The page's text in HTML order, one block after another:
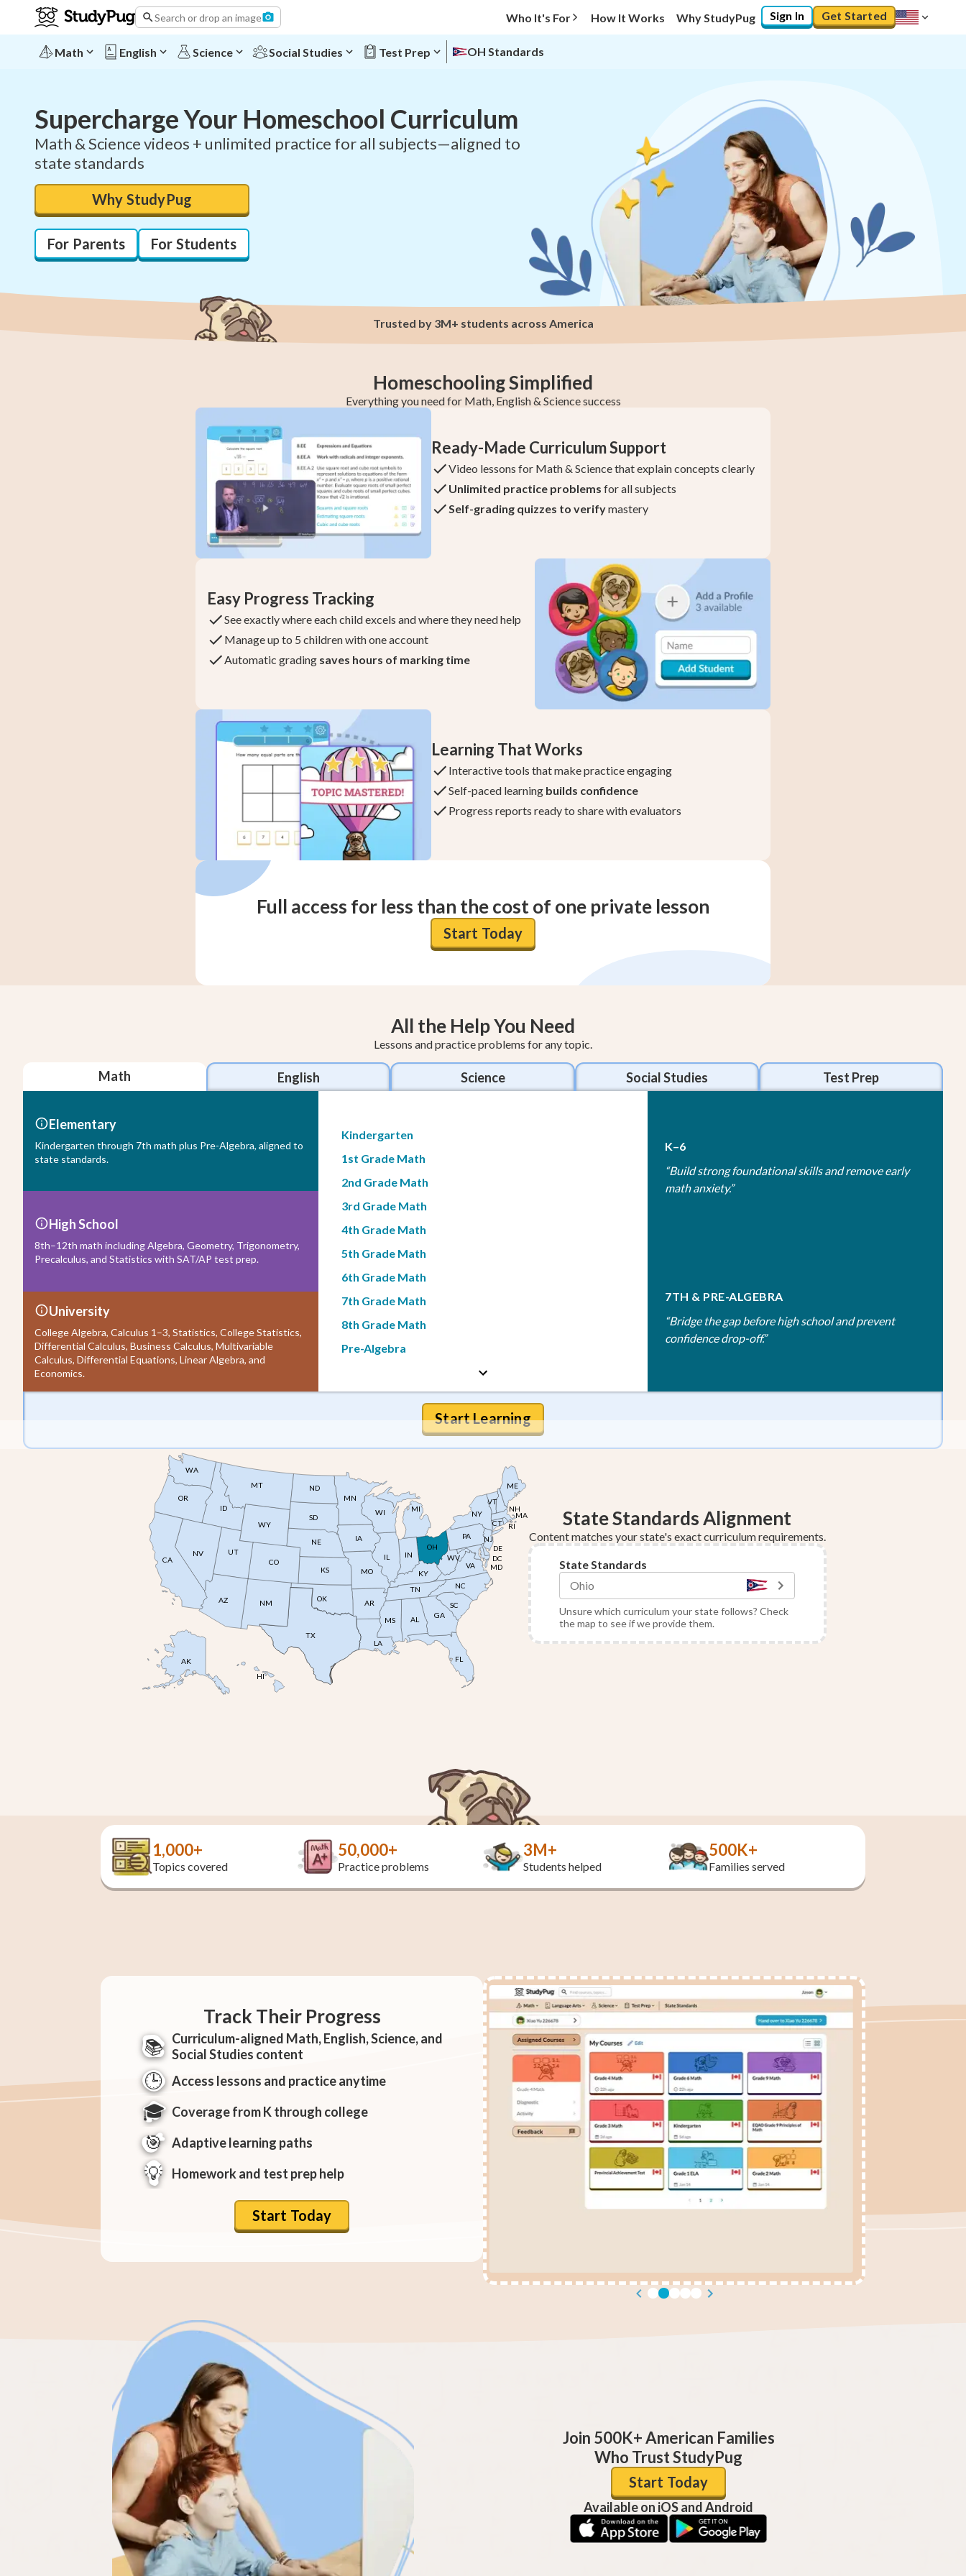
Search or drop an image Who It's For How It Works Why StudyPug Sign In Get Started
Math English Science Social Studies Test Prep OH Standards
Supercharge Your Homeschool Curriculum
Math & Science videos + unlimited practice for all subjects—aligned to
state standards
Why StudyPug
For Parents For Students
Trusted by 3M+ students across America
Homeschooling Simplified
Everything you need for Math, English & Science success
Ready-Made Curriculum Support
Video lessons for Math & Science that explain concepts clearly
Unlimited practice problems for all subjects
Self-grading quizzes to verifymastery
Easy Progress Tracking
See exactly where each child excels and where they need help
Manage up to 5 children with one account
Automatic grading saves hours of marking time
Learning That Works
Interactive tools that make practice engaging
Self-paced learning builds confidence
Progress reports ready to share with evaluators
Full access for less than the cost of one private lesson
Start Today
All the Help You Need
Lessons and practice problems for any topic.
Math English Science Social Studies Test Prep
Elementary
Kindergarten through 7th math plus Pre-Algebra, aligned to
state standards.
High School
8th–12th math including Algebra, Geometry, Trigonometry,
Precalculus, and Statistics with SAT/AP test prep.
University
College Algebra, Calculus 1–3, Statistics, College Statistics,
Differential Calculus, Business Calculus, Multivariable
Calculus, Differential Equations, Linear Algebra, and
Economics.
Kindergarten
1st Grade Math
2nd Grade Math
3rd Grade Math
4th Grade Math
5th Grade Math
6th Grade Math
7th Grade Math
8th Grade Math
Pre-Algebra
K–6
“Build strong foundational skills and remove early
math anxiety.”
7TH & PRE-ALGEBRA
“Bridge the gap before high school and prevent
confidence drop-off.”
Start Learning
MN
ID
HI
AK FL
NH
VT
ME
RI
NY
PA
VA
WV
OH
IN
IL
CT
WI
NC
MA
MO
GA
SC
KY
AL
LA
MS
IA
OK
TX
NM
KS
WY
MT
CO
UT
AZ
NV
OR
WA
CA
TN
AR
DC
MD
DE
NJ
MI
NE
SD
ND
State Standards Alignment
Content matches your state's exact curriculum requirements.
State Standards
Unsure which curriculum your state follows? Check
the map to see if we provide them.
1,000+
Topics covered
50,000+
Practice problems
3M+
Students helped
500K+
Families served
Track Their Progress
📚
Curriculum-aligned Math, English, Science, and
Social Studies content
🕒 Access lessons and practice anytime
🎓 Coverage from K through college
🎯 Adaptive learning paths
💡 Homework and test prep help
Start Today
Join 500K+ American Families
Who Trust StudyPug
Start Today
Available on iOS and Android